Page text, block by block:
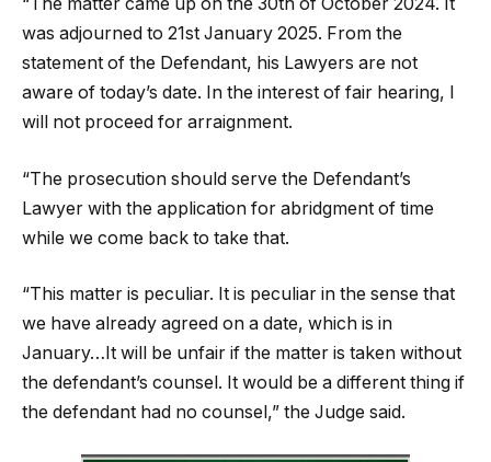
was adjourned to 21st January 2025. From the
statement of the Defendant, his Lawyers are not
aware of today’s date. In the interest of fair hearing, I
will not proceed for arraignment.
“The prosecution should serve the Defendant’s
Lawyer with the application for abridgment of time
while we come back to take that.
“This matter is peculiar. It is peculiar in the sense that
we have already agreed on a date, which is in
January…It will be unfair if the matter is taken without
the defendant’s counsel. It would be a different thing if
the defendant had no counsel,” the Judge said.